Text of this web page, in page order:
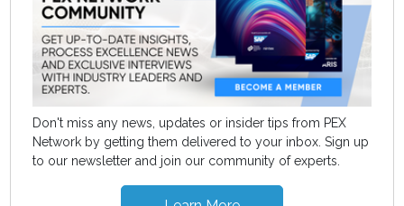
Don't miss any news, updates or insider tips from PEX
Network by getting them delivered to your inbox. Sign up
to our newsletter and join our community of experts.